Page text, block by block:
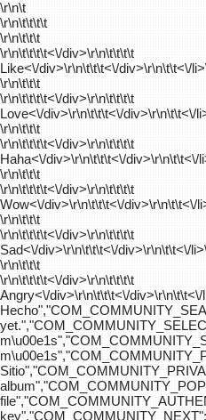
\r\n\t
\r\n\t\t\t\t
\r\n\t\t\t
\r\n\t\t\t\t<\/div>\r\n\t\t\t\t
Like<\/div>\r\n\t\t\t<\/div>\r\n\t\t<\/
\r\n\t\t\t
\r\n\t\t\t\t<\/div>\r\n\t\t\t\t
Love<\/div>\r\n\t\t\t<\/div>\r\n\t\t<\/
\r\n\t\t\t
\r\n\t\t\t\t<\/div>\r\n\t\t\t\t
Haha<\/div>\r\n\t\t\t<\/div>\r\n\t\t<\/
\r\n\t\t\t
\r\n\t\t\t\t<\/div>\r\n\t\t\t\t
Wow<\/div>\r\n\t\t\t<\/div>\r\n\t\t<\/
\r\n\t\t\t
\r\n\t\t\t\t<\/div>\r\n\t\t\t\t
Sad<\/div>\r\n\t\t\t<\/div>\r\n\t\t<\/
\r\n\t\t\t
\r\n\t\t\t\t<\/div>\r\n\t\t\t\t
Angry<\/div>\r\n\t\t\t<\/